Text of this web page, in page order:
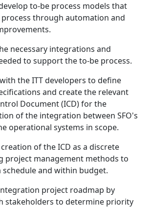
to-be process models that
through automation and
necessary integrations and
to support the to-be process.
the ITT developers to define
and create the relevant
Document (ICD) for the
of the integration between SFO's
operational systems in scope.
of the ICD as a discrete
project management methods to
schedule and within budget.
project roadmap by
stakeholders to determine priority